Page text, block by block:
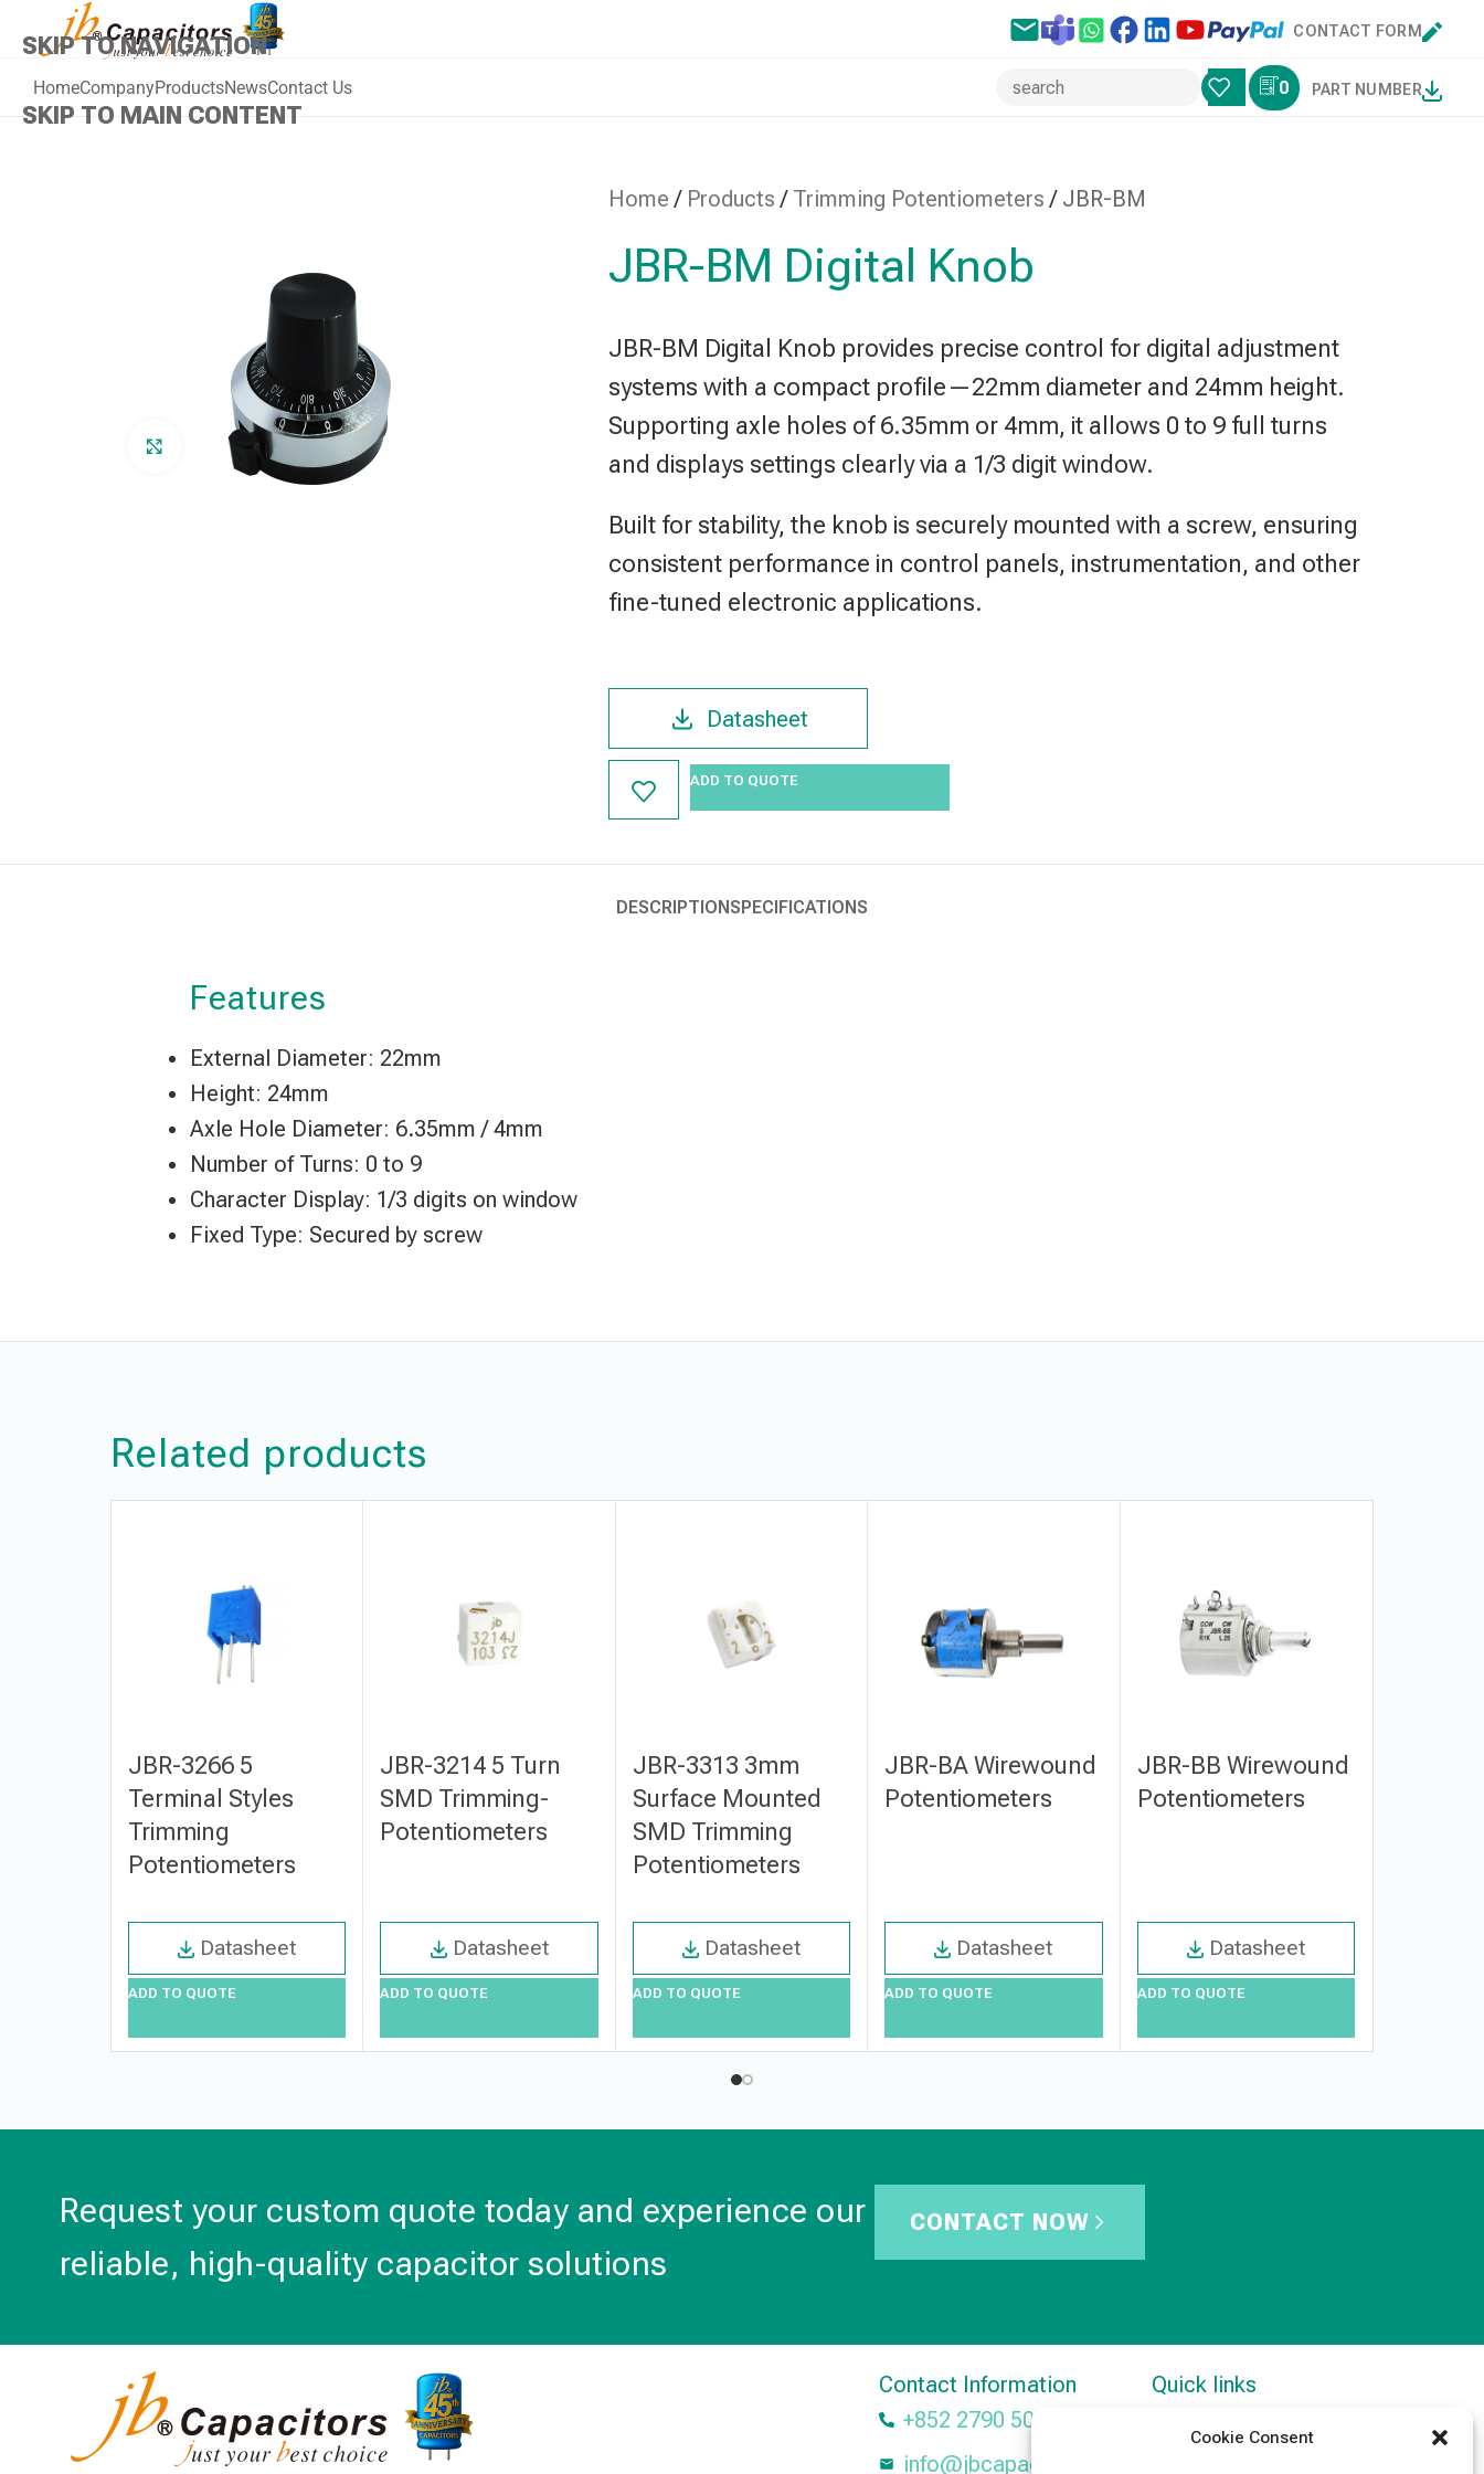
Cookie Consent
SKIP TO NAVIGATION
SKIP TO MAIN CONTENT
CONTACT FORM
HomeCompanyProductsNewsContact Us 0 PART NUMBER
Click to enlarge
Home / Products / Trimming Potentiometers / JBR-BM
JBR-BM Digital Knob
JBR-BM Digital Knob provides precise control for digital adjustment
systems with a compact profile—22mm diameter and 24mm height.
Supporting axle holes of 6.35mm or 4mm, it allows 0 to 9 full turns
and displays settings clearly via a 1/3 digit window.
Built for stability, the knob is securely mounted with a screw, ensuring
consistent performance in control panels, instrumentation, and other
fine-tuned electronic applications.
Datasheet
ADD TO QUOTE
DESCRIPTIONSPECIFICATIONS
Features
External Diameter: 22mm
Height: 24mm
Axle Hole Diameter: 6.35mm / 4mm
Number of Turns: 0 to 9
Character Display: 1/3 digits on window
Fixed Type: Secured by screw
Related products
JBR-3266 5
Terminal Styles
Trimming
Potentiometers
Datasheet
ADD TO QUOTE
JBR-3214 5 Turn
SMD Trimming-
Potentiometers
Datasheet
ADD TO QUOTE
JBR-3313 3mm
Surface Mounted
SMD Trimming
Potentiometers
Datasheet
ADD TO QUOTE
JBR-BA Wirewound
Potentiometers
Datasheet
ADD TO QUOTE
JBR-BB Wirewound
Potentiometers
Datasheet
ADD TO QUOTE
Request your custom quote today and experience our
reliable, high-quality capacitor solutions
CONTACT NOW
Contact Information
+852 2790 5091
info@jbcapacitors.com
Quick links